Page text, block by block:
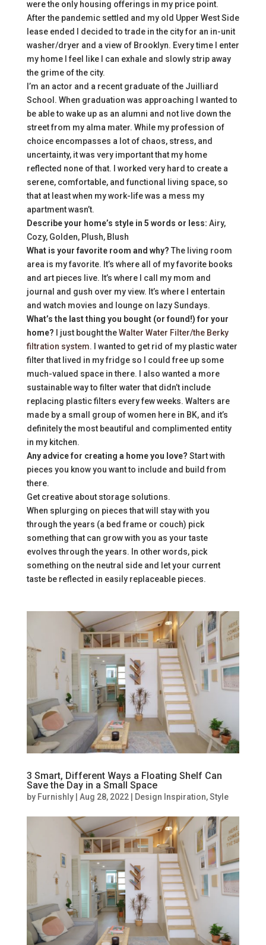
were the only housing offerings in my price point.
After the pandemic settled and my old Upper West Side
lease ended I decided to trade in the city for an in-unit
washer/dryer and a view of Brooklyn. Every time I enter
my home I feel like I can exhale and slowly strip away
the grime of the city.
I’m an actor and a recent graduate of the Juilliard
School. When graduation was approaching I wanted to
be able to wake up as an alumni and not live down the
street from my alma mater. While my profession of
choice encompasses a lot of chaos, stress, and
uncertainty, it was very important that my home
reflected none of that. I worked very hard to create a
serene, comfortable, and functional living space, so
that at least when my work-life was a mess my
apartment wasn’t.
Describe your home’s style in 5 words or less: Airy,
Cozy, Golden, Plush, Blush
What is your favorite room and why? The living room
area is my favorite. It’s where all of my favorite books
and art pieces live. It’s where I call my mom and
journal and gush over my view. It’s where I entertain
and watch movies and lounge on lazy Sundays.
What’s the last thing you bought (or found!) for your
home? I just bought theWalter Water Filter/the Berky
filtration system. I wanted to get rid of my plastic water
filter that lived in my fridge so I could free up some
much-valued space in there. I also wanted a more
sustainable way to filter water that didn’t include
replacing plastic filters every few weeks. Walters are
made by a small group of women here in BK, and it’s
definitely the most beautiful and complimented entity
in my kitchen.
Any advice for creating a home you love? Start with
pieces you know you want to include and build from
there.
Get creative about storage solutions.
When splurging on pieces that will stay with you
through the years (a bed frame or couch) pick
something that can grow with you as your taste
evolves through the years. In other words, pick
something on the neutral side and let your current
taste be reflected in easily replaceable pieces.
3 Smart, Different Ways a Floating Shelf Can
Save the Day in a Small Space
by Furnishly| Aug 28, 2022| Design Inspiration,Style